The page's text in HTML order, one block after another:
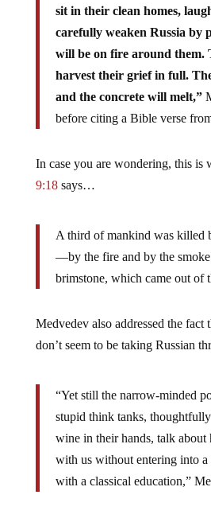
sit in their clean homes,
carefully weaken Russia by
will be on fire around them.
harvest their grief in full.
and the concrete will melt,”
before citing a Bible verse
In case you are wondering, this is
9:18says…
A third of mankind was killed
—by the fire and by the
brimstone, which came out of
Medvedev also addressed the fact
don’t seem to be taking Russian
“Yet still the narrow-minded
stupid think tanks,
wine in their hands, talk about
with us without entering into
with a classical education,”